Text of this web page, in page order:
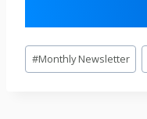
Post
Tags:
#Monthly Newsletter